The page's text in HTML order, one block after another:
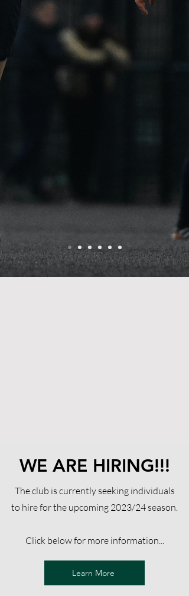
WE ARE HIRING!!!
The club is currently seeking individuals
to hire for the upcoming 2023/24 season.
Click below for more information...
Learn More